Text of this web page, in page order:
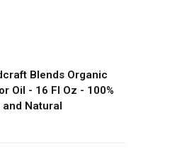
Blends Organic
Oil - 16 Fl Oz - 100%
and Natural